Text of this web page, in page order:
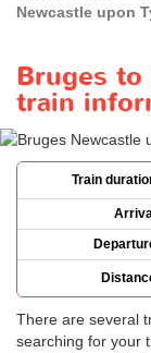
Newcastle upon
Bruges to
train
Train
There are several
searching for your